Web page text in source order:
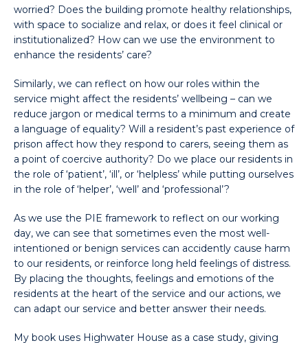
worried? Does the building promote healthy relationships,
with space to socialize and relax, or does it feel clinical or
institutionalized? How can we use the environment to
enhance the residents’ care?
Similarly, we can reflect on how our roles within the
service might affect the residents’ wellbeing – can we
reduce jargon or medical terms to a minimum and create
a language of equality? Will a resident’s past experience of
prison affect how they respond to carers, seeing them as
a point of coercive authority? Do we place our residents in
the role of ‘patient’, ‘ill’, or ‘helpless’ while putting ourselves
in the role of ‘helper’, ‘well’ and ‘professional’?
As we use the PIE framework to reflect on our working
day, we can see that sometimes even the most well-
intentioned or benign services can accidently cause harm
to our residents, or reinforce long held feelings of distress.
By placing the thoughts, feelings and emotions of the
residents at the heart of the service and our actions, we
can adapt our service and better answer their needs.
My book uses Highwater House as a case study, giving